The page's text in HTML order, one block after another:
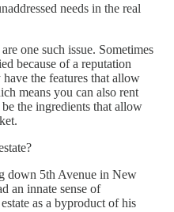
needs in the real
one such issue. Sometimes
because of a reputation
the features that allow
means you can also rent
the ingredients that allow
down 5th Avenue in New
an innate sense of
as a byproduct of his